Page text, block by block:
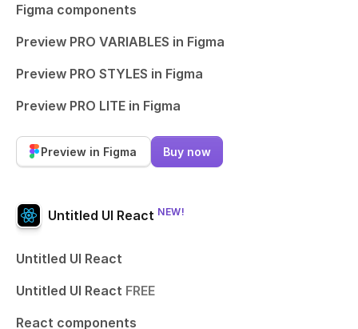
Figma components
Preview PRO VARIABLES in Figma
Preview PRO STYLES in Figma
Preview PRO LITE in Figma
Preview in Figma Buy now
Untitled UI React NEW!
Untitled UI React
Untitled UI React FREE
React components